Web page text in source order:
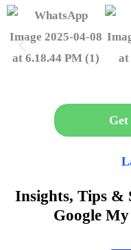
Insights, Tips &
Google My